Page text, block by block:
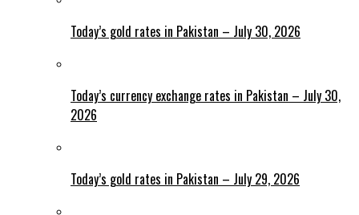
Today’s gold rates in Pakistan – July 30, 2026
Today’s currency exchange rates in Pakistan – July 30,
2026
Today’s gold rates in Pakistan – July 29, 2026